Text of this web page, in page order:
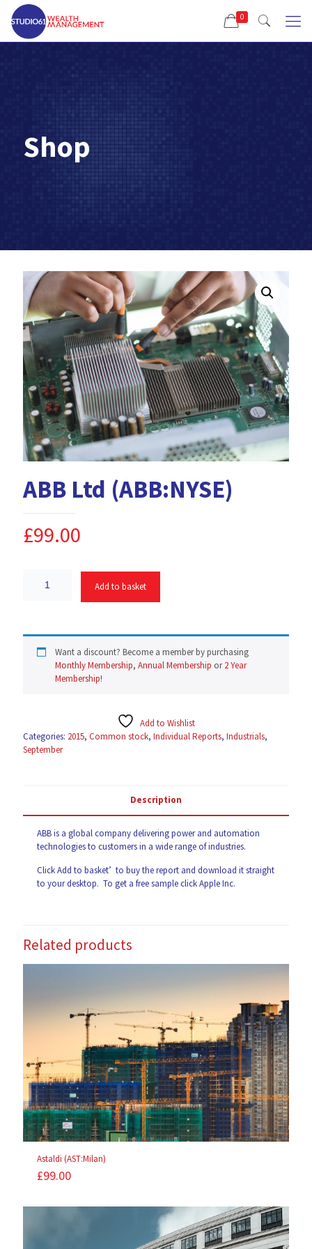
0
Shop
ABB Ltd (ABB:NYSE)
£99.00
Add to basket
Want a discount? Become a member by purchasing
Monthly Membership, Annual Membership or2 Year
Membership!
Add to Wishlist
Categories: 2015, Common stock, Individual Reports, Industrials,
September
Description
ABBis a global company delivering power and automation
technologies to customers in a wide range of industries.
Click Add to basket’ to buy the report and download it straight
to your desktop. To get a free sample clickApple Inc.
Related products
Astaldi (AST:Milan)
£99.00